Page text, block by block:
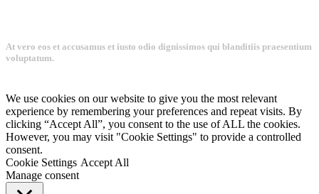
At vero eos et accusamus et iusto odio dignissimos qui blanditiis praesentium
voluptatum.
We use cookies on our website to give you the most relevant
experience by remembering your preferences and repeat visits. By
clicking “Accept All”, you consent to the use of ALL the cookies.
However, you may visit "Cookie Settings" to provide a controlled
consent.
Cookie Settings Accept All
Manage consent